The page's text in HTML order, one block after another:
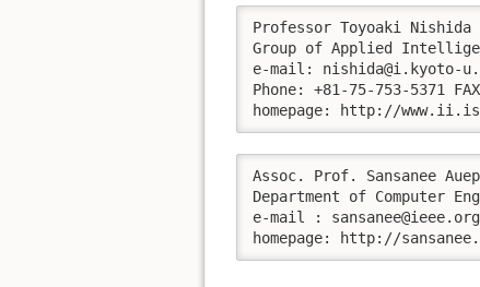
Professor Toyoaki Nishida
Group of Applied
e-mail: nishida@i.kyoto-
Phone: +81-75-753-5371
homepage: http://
Assoc. Prof. Sansanee
Department of Computer
e-mail : sansanee@ieee.org
homepage: http://